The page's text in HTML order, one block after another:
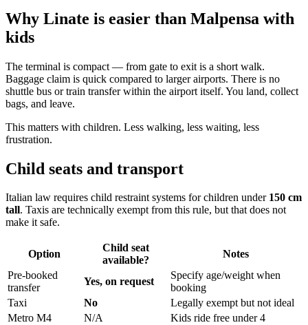
Why Linate is easier than Malpensa with
kids
The terminal is compact — from gate to exit is a short walk.
Baggage claim is quick compared to larger airports. There is no
shuttle bus or train transfer within the airport itself. You land, collect
bags, and leave.
This matters with children. Less walking, less waiting, less
frustration.
Child seats and transport
Italian law requires child restraint systems for children under 150 cm
tall. Taxis are technically exempt from this rule, but that does not
make it safe.
Option
Child seat
available?
Notes
Pre-booked
transfer
Yes, on request
Specify age/weight when
booking
Taxi
No
Legally exempt but not ideal
Metro M4
N/A
Kids ride free under 4